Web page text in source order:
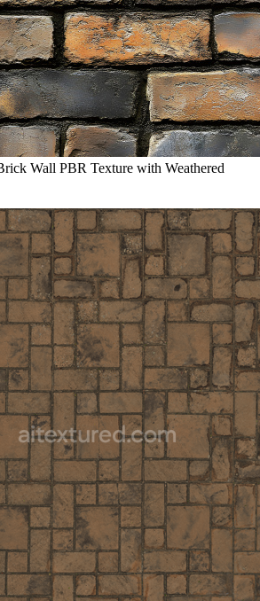
Wall PBR Texture with Weathered